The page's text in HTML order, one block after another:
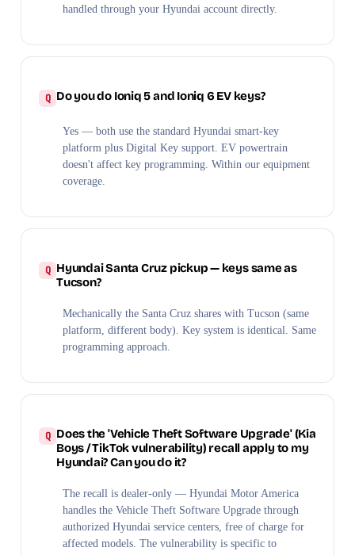
handled through your Hyundai account directly.
Do you do Ioniq 5 and Ioniq 6 EV keys?
Yes — both use the standard Hyundai smart-key
platform plus Digital Key support. EV powertrain
doesn't affect key programming. Within our equipment
coverage.
Hyundai Santa Cruz pickup — keys same as
Tucson?
Mechanically the Santa Cruz shares with Tucson (same
platform, different body). Key system is identical. Same
programming approach.
Does the 'Vehicle Theft Software Upgrade' (Kia
Boys / TikTok vulnerability) recall apply to my
Hyundai? Can you do it?
The recall is dealer-only — Hyundai Motor America
handles the Vehicle Theft Software Upgrade through
authorized Hyundai service centers, free of charge for
affected models. The vulnerability is specific to